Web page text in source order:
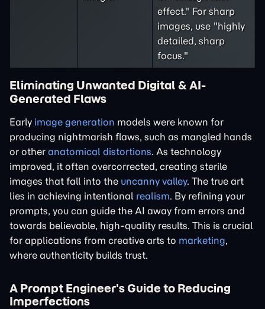
effect." For sharp
images, use "highly
detailed, sharp
focus."
Eliminating Unwanted Digital & AI-
Generated Flaws
Early image generation models were known for
producing nightmarish flaws, such as mangled hands
or other anatomical distortions. As technology
improved, it often overcorrected, creating sterile
images that fall into the uncanny valley. The true art
lies in achieving intentional realism. By refining your
prompts, you can guide the AI away from errors and
towards believable, high-quality results. This is crucial
for applications from creative arts to marketing,
where authenticity builds trust.
A Prompt Engineer's Guide to Reducing
Imperfections